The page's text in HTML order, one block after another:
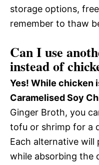
storage options,
remember to thaw
Can I use
instead of
Yes! While chicken
Caramelised Soy
Ginger Broth, you
tofu or shrimp for a
Each alternative will
while absorbing the